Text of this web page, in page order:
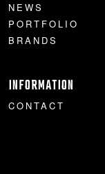
NEWS
PORTFOLIO
BRANDS
INFORMATION
CONTACT